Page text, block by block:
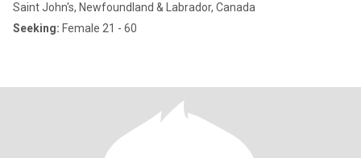
Saint John's, Newfoundland & Labrador, Canada
Seeking: Female 21 - 60